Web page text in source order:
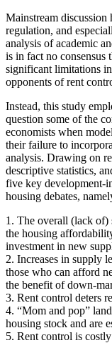
Mainstream discussion
regulation, and
analysis of academic
is in fact no consensus
significant limitations
opponents of rent
Instead, this study
question some of the
economists when
their failure to
analysis. Drawing on
descriptive statistics,
five key development-
housing debates,
1. The overall (lack
the housing
investment in new
2. Increases in supply
those who can afford
the benefit of down-
3. Rent control deters
4. “Mom and pop”
housing stock and are
5. Rent control is